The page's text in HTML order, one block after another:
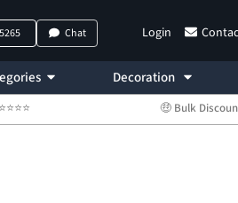
Login
Chat
Decoration
🤑 Bulk